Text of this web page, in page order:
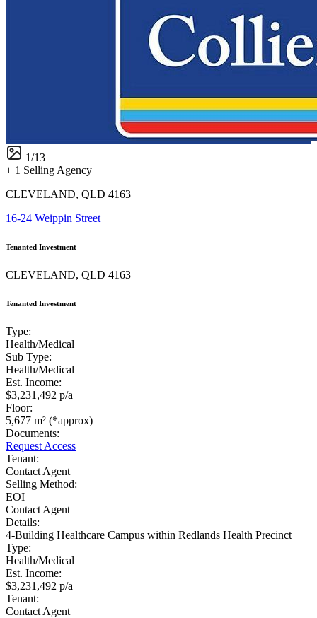
1/13
+ 1 Selling Agency
CLEVELAND, QLD 4163
16-24 Weippin Street
Tenanted Investment
CLEVELAND, QLD 4163
Tenanted Investment
Type:
Health/Medical
Sub Type:
Health/Medical
Est. Income:
$3,231,492 p/a
Floor:
5,677 m² (*approx)
Documents:
Request Access
Tenant:
Contact Agent
Selling Method:
EOI
Contact Agent
Details:
4-Building Healthcare Campus within Redlands Health Precinct
Type:
Health/Medical
Est. Income:
$3,231,492 p/a
Tenant:
Contact Agent